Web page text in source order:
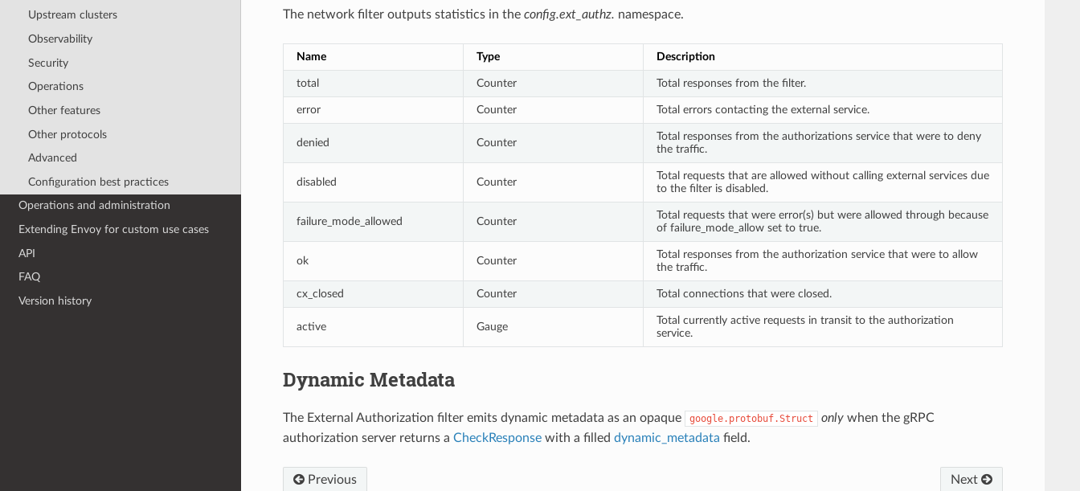
Upstream clusters
Observability
Security
Operations
Other features
Other protocols
Advanced
Configuration best practices
Operations and administration
Extending Envoy for custom use cases
API
FAQ
Version history
The network filter outputs statistics in the config.ext_authz. namespace.
Name Type Description
total Counter Total responses from the filter.
error Counter Total errors contacting the external service.
denied Counter
Total responses from the authorizations service that were to deny
the traffic.
disabled Counter
Total requests that are allowed without calling external services due
to the filter is disabled.
failure_mode_allowed Counter
Total requests that were error(s) but were allowed through because
of failure_mode_allow set to true.
ok Counter
Total responses from the authorization service that were to allow
the traffic.
cx_closed Counter Total connections that were closed.
active Gauge
Total currently active requests in transit to the authorization
service.
Dynamic Metadata
The External Authorization filter emits dynamic metadata as an opaque google.protobuf.Struct onlywhen the gRPC
authorization server returns a CheckResponsewith a filled dynamic_metadata field.
Next
Previous